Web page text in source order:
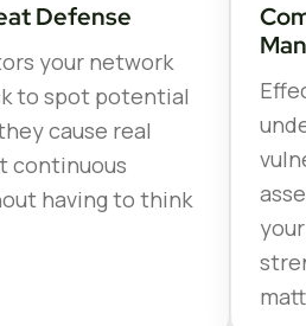
Defense
your network
to spot potential
cause real
continuous
having to think